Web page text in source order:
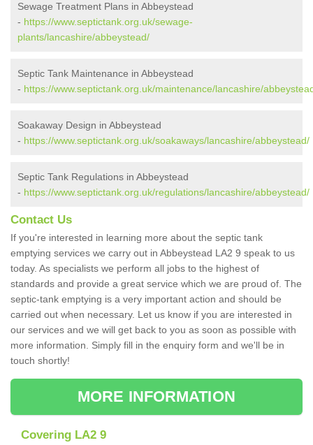
Sewage Treatment Plans in Abbeystead
- https://www.septictank.org.uk/sewage-
plants/lancashire/abbeystead/
Septic Tank Maintenance in Abbeystead
- https://www.septictank.org.uk/maintenance/lancashire/
Soakaway Design in Abbeystead
- https://www.septictank.org.uk/soakaways/lancashire/abbeystead/
Septic Tank Regulations in Abbeystead
- https://www.septictank.org.uk/regulations/lancashire/abbeystead/
Contact Us
If you're interested in learning more about the septic tank
emptying services we carry out in Abbeystead LA2 9 speak to us
today. As specialists we perform all jobs to the highest of
standards and provide a great service which we are proud of. The
septic-tank emptying is a very important action and should be
carried out when necessary. Let us know if you are interested in
our services and we will get back to you as soon as possible with
more information. Simply fill in the enquiry form and we'll be in
touch shortly!
MORE INFORMATION
Covering LA2 9